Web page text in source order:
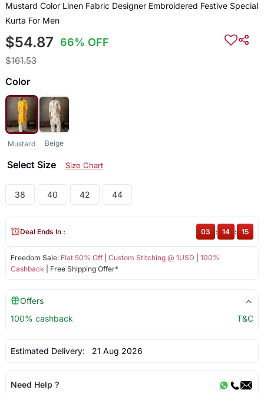
Mustard Color Linen Fabric Designer Embroidered Festive Special
Kurta For Men
$54.87 66% OFF
$161.53
Color
Mustard Beige
Select Size Size Chart
38 40 42 44
Freedom Sale: Flat 50% Off| Custom Stitching @ 1USD
100%
Cashback | Free Shipping Offer*
Deal Ends In : 03 : 14 : 15
Offers
100% cashback
T&C
Estimated Delivery: 21 Aug 2026
Need Help ?